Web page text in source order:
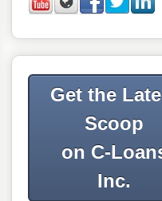
Get the
Scoop
on C-
Inc.